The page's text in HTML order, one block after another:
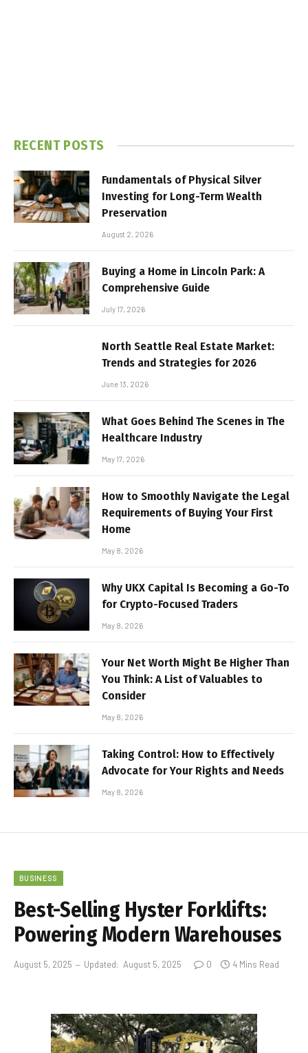
RECENT POSTS
Fundamentals of Physical Silver
Investing for Long-Term Wealth
Preservation
August 2, 2026
Buying a Home in Lincoln Park: A
Comprehensive Guide
July 17, 2026
North Seattle Real Estate Market:
Trends and Strategies for 2026
June 13, 2026
What Goes Behind The Scenes in The
Healthcare Industry
May 17, 2026
How to Smoothly Navigate the Legal
Requirements of Buying Your First
Home
May 8, 2026
Why UKX Capital Is Becoming a Go-To
for Crypto-Focused Traders
May 8, 2026
Your Net Worth Might Be Higher Than
You Think: A List of Valuables to
Consider
May 8, 2026
Taking Control: How to Effectively
Advocate for Your Rights and Needs
May 8, 2026
BUSINESS
Best-Selling Hyster Forklifts:
Powering Modern Warehouses
August 5, 2025 Updated: August 5, 2025 0 4 Mins Read